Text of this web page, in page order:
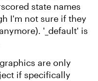
state names
I'm not sure if they
'_default' is
are only
if specifically